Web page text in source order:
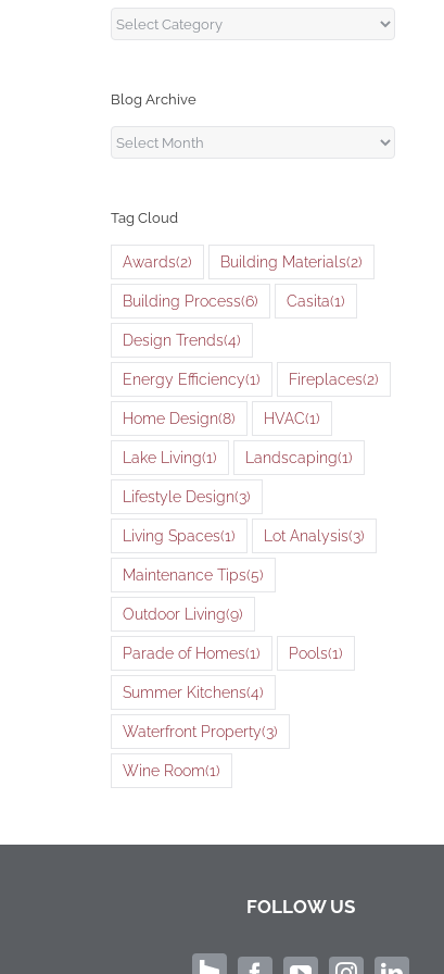
Blog
Blog Archive
Blog
Tag Cloud
Awards(2) Building Materials(2)
Building Process(6) Casita(1)
Design Trends(4)
Energy Efficiency(1) Fireplaces(2)
Home Design(8) HVAC(1)
Lake Living(1) Landscaping(1)
Lifestyle Design(3)
Living Spaces(1) Lot Analysis(3)
Maintenance Tips(5)
Outdoor Living(9)
Parade of Homes(1) Pools(1)
Summer Kitchens(4)
Waterfront Property(3)
Wine Room(1)
FOLLOW US